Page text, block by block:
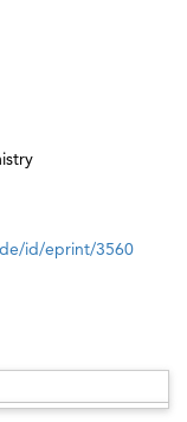
id/eprint/3560